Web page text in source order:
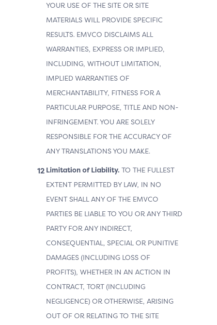
YOUR USE OF THE SITE OR SITE
MATERIALS WILL PROVIDE SPECIFIC
RESULTS. EMVCO DISCLAIMS ALL
WARRANTIES, EXPRESS OR IMPLIED,
INCLUDING, WITHOUT LIMITATION,
IMPLIED WARRANTIES OF
MERCHANTABILITY, FITNESS FOR A
PARTICULAR PURPOSE, TITLE AND NON-
INFRINGEMENT. YOU ARE SOLELY
RESPONSIBLE FOR THE ACCURACY OF
ANY TRANSLATIONS YOU MAKE.
Limitation of Liability. TO THE FULLEST
EXTENT PERMITTED BY LAW, IN NO
EVENT SHALL ANY OF THE EMVCO
PARTIES BE LIABLE TO YOU OR ANY THIRD
PARTY FOR ANY INDIRECT,
CONSEQUENTIAL, SPECIAL OR PUNITIVE
DAMAGES (INCLUDING LOSS OF
PROFITS), WHETHER IN AN ACTION IN
CONTRACT, TORT (INCLUDING
NEGLIGENCE) OR OTHERWISE, ARISING
OUT OF OR RELATING TO THE SITE